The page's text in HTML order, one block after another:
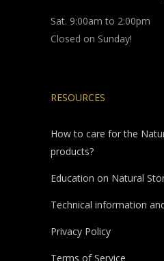
Sat. 9:00am to 2:00pm
Closed on Sunday!
RESOURCES
How to care for the
products?
Education on Natural
Technical information
Privacy Policy
Terms of Service